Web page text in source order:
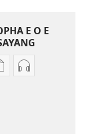
E O E
Ditsela